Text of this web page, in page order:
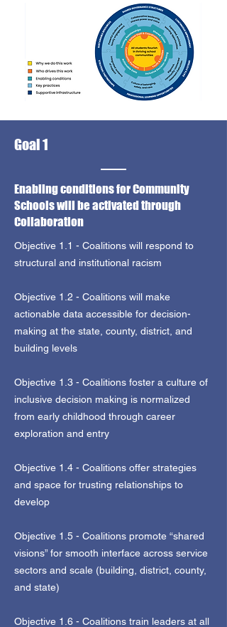
Goal 1
Enabling conditions for Community
Schools will be activated through
Collaboration
Objective 1.1 - Coalitions will respond to
structural and institutional racism
Objective 1.2 - Coalitions will make
actionable data accessible for decision-
making at the state, county, district, and
building levels
Objective 1.3 - Coalitions foster a culture of
inclusive decision making is normalized
from early childhood through career
exploration and entry
Objective 1.4 - Coalitions offer strategies
and space for trusting relationships to
develop
Objective 1.5 - Coalitions promote “shared
visions” for smooth interface across service
sectors and scale (building, district, county,
and state)
Objective 1.6 - Coalitions train leaders at all